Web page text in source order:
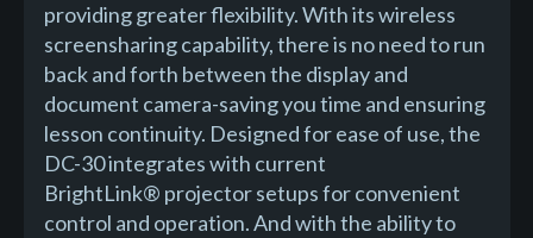
providing greater flexibility. With its wireless
screensharing capability, there is no need to run
back and forth between the display and
document camera-saving you time and ensuring
lesson continuity. Designed for ease of use, the
DC-30 integrates with current
BrightLink® projector setups for convenient
control and operation. And with the ability to